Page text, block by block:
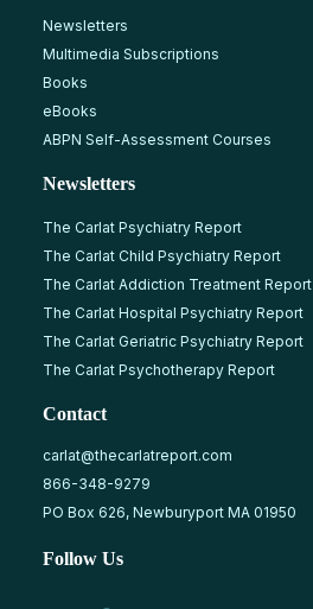
Newsletters
Multimedia Subscriptions
Books
eBooks
ABPN Self-Assessment Courses
Newsletters
The Carlat Psychiatry Report
The Carlat Child Psychiatry Report
The Carlat Addiction Treatment Report
The Carlat Hospital Psychiatry Report
The Carlat Geriatric Psychiatry Report
The Carlat Psychotherapy Report
Contact
carlat@thecarlatreport.com
866-348-9279
PO Box 626, Newburyport MA 01950
Follow Us